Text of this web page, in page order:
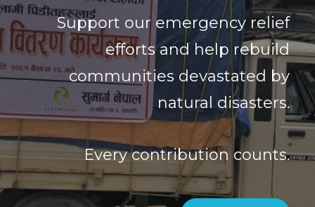
Support our emergency relief
efforts and help rebuild
communities devastated by
natural disasters.
Every contribution counts.